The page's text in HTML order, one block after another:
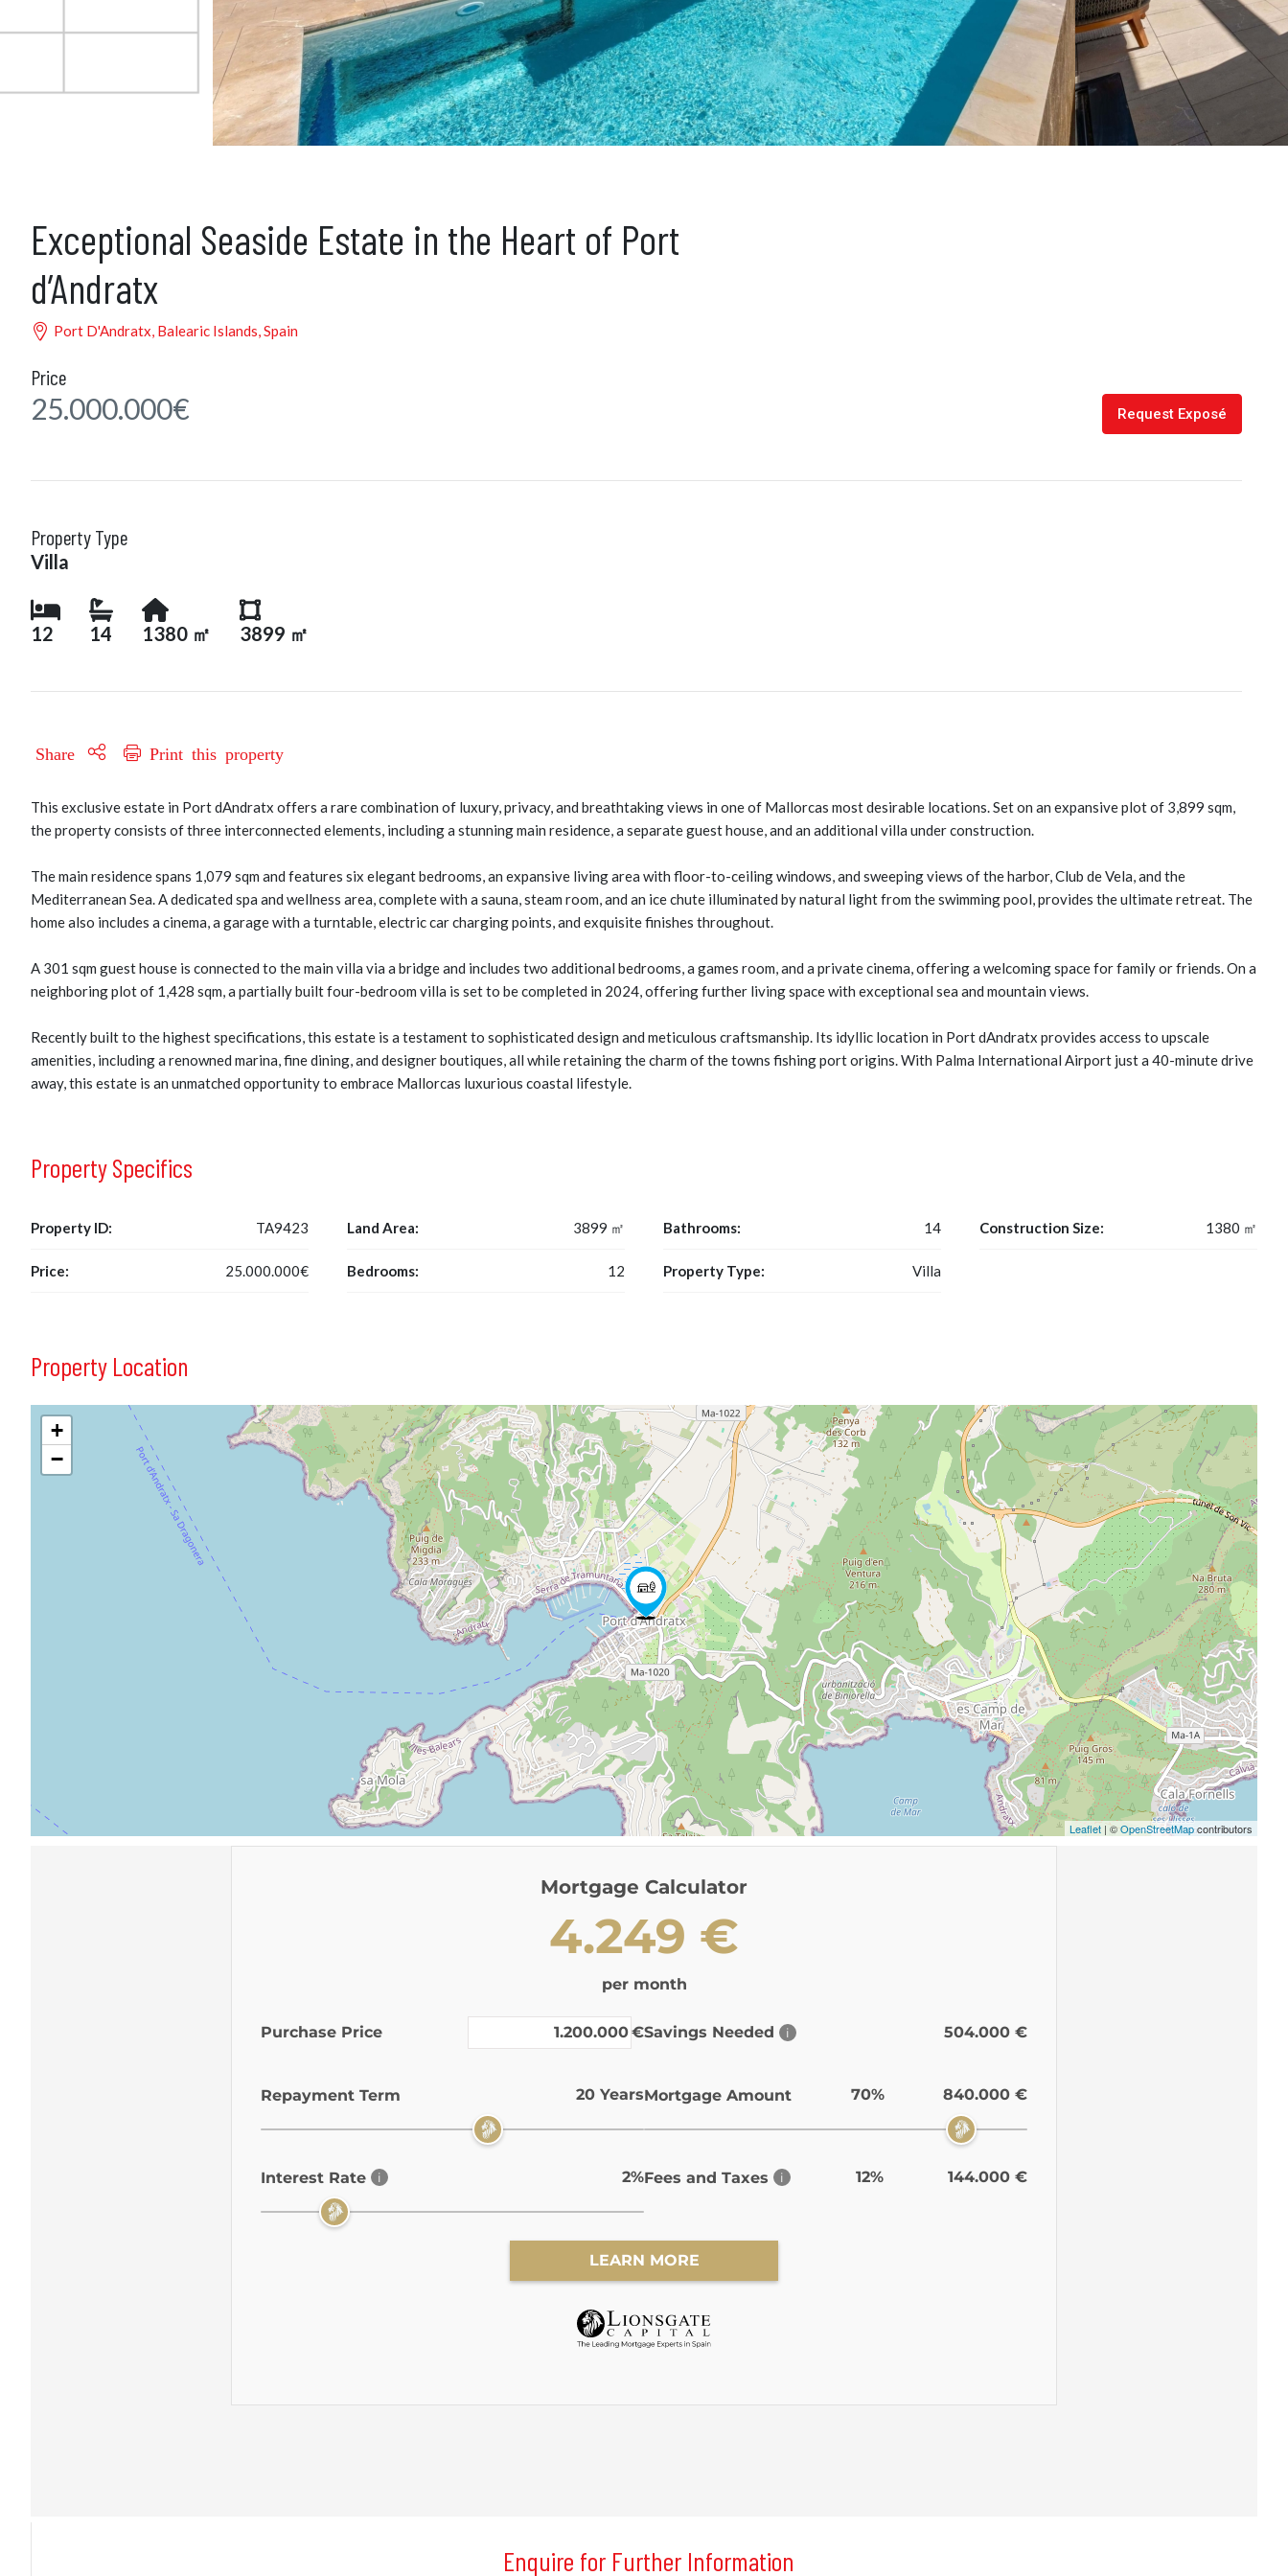
Exceptional Seaside Estate in the Heart of Port
d’Andratx
Port D'Andratx, Balearic Islands, Spain
Price
25.000.000€ Request Exposé
Property Type
Villa
12 14 1380 ㎡ 3899 ㎡
Share Print this property
This exclusive estate in Port dAndratx offers a rare combination of luxury, privacy, and breathtaking views in one of Mallorcas most desirable locations. Set on an expansive plot of 3,899 sqm,
the property consists of three interconnected elements, including a stunning main residence, a separate guest house, and an additional villa under construction.
The main residence spans 1,079 sqm and features six elegant bedrooms, an expansive living area with floor-to-ceiling windows, and sweeping views of the harbor, Club de Vela, and the
Mediterranean Sea. A dedicated spa and wellness area, complete with a sauna, steam room, and an ice chute illuminated by natural light from the swimming pool, provides the ultimate retreat. The
home also includes a cinema, a garage with a turntable, electric car charging points, and exquisite finishes throughout.
A 301 sqm guest house is connected to the main villa via a bridge and includes two additional bedrooms, a games room, and a private cinema, offering a welcoming space for family or friends. On a
neighboring plot of 1,428 sqm, a partially built four-bedroom villa is set to be completed in 2024, offering further living space with exceptional sea and mountain views.
Recently built to the highest specifications, this estate is a testament to sophisticated design and meticulous craftsmanship. Its idyllic location in Port dAndratx provides access to upscale
amenities, including a renowned marina, fine dining, and designer boutiques, all while retaining the charm of the towns fishing port origins. With Palma International Airport just a 40-minute drive
away, this estate is an unmatched opportunity to embrace Mallorcas luxurious coastal lifestyle.
Property Specifics
Property ID: TA9423
Price: 25.000.000€
Land Area: 3899 ㎡
Bedrooms: 12
Bathrooms: 14
Property Type: Villa
Construction Size: 1380 ㎡
Property Location
+
−
Leaflet | ©OpenStreetMapcontributors
Enquire for Further Information